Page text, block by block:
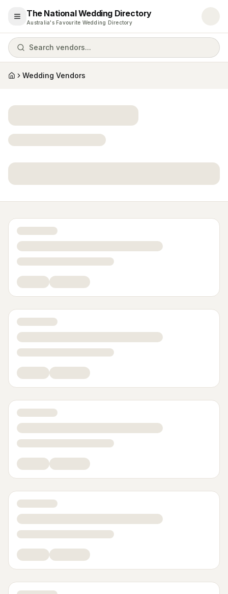
Open menu
The National Wedding Directory
Australia's Favourite Wedding Directory
Search vendors...
HomeWedding Vendors